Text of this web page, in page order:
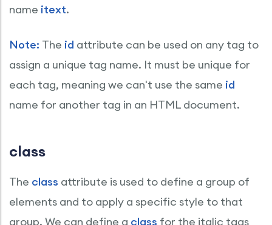
name itext.
Note: The id attribute can be used on any tag to
assign a unique tag name. It must be unique for
each tag, meaning we can't use the same id
name for another tag in an HTML document.
class
The class attribute is used to define a group of
elements and to apply a specific style to that
group. We can define a class for the italic tags